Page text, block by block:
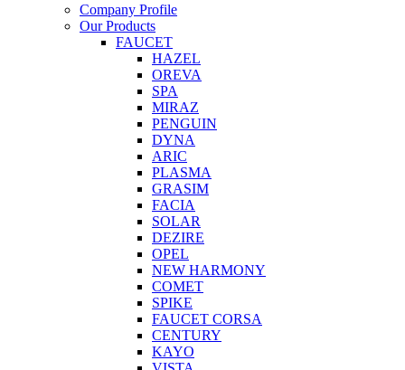
Company Profile
Our Products
FAUCET
HAZEL
OREVA
SPA
MIRAZ
PENGUIN
DYNA
ARIC
PLASMA
GRASIM
FACIA
SOLAR
DEZIRE
OPEL
NEW HARMONY
COMET
SPIKE
FAUCET CORSA
CENTURY
KAYO